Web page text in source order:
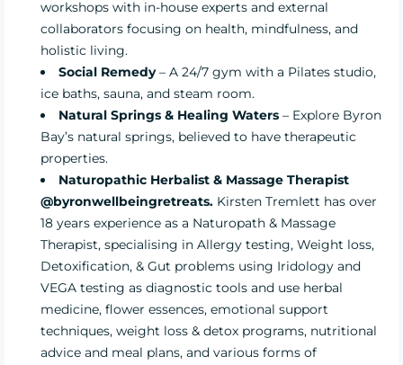
workshops with in-house experts and external
collaborators focusing on health, mindfulness, and
holistic living.
Social Remedy– A 24/7 gym with a Pilates studio,
ice baths, sauna, and steam room.
Natural Springs & Healing Waters – Explore Byron
Bay’s natural springs, believed to have therapeutic
properties.
Naturopathic Herbalist & Massage Therapist
@byronwellbeingretreats. Kirsten Tremlett has over
18 years experience as a Naturopath & Massage
Therapist, specialising in Allergy testing, Weight loss,
Detoxification, & Gut problems using Iridology and
VEGA testing as diagnostic tools and use herbal
medicine, flower essences, emotional support
techniques, weight loss & detox programs, nutritional
advice and meal plans, and various forms of